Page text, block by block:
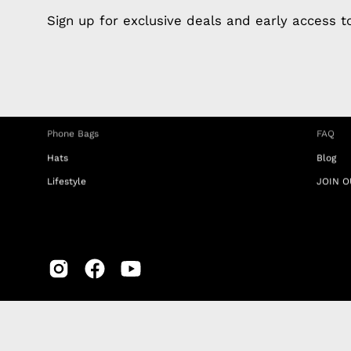
Sign up for exclusive deals and early access
Apple Earphones
Phone Bags
Hats
Lifestyle
About
FAQ
Blog
JOIN